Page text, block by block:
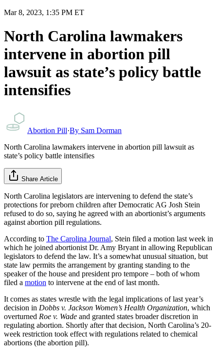
Mar 8, 2023, 1:35 PM ET
North Carolina lawmakers
intervene in abortion pill
lawsuit as state’s policy battle
intensifies
Abortion Pill·By Sam Dorman
North Carolina lawmakers intervene in abortion pill lawsuit as
state’s policy battle intensifies
Share Article
North Carolina legislators are intervening to defend the state’s
protections for preborn children after Democratic AG Josh Stein
refused to do so, saying he agreed with an abortionist’s arguments
against abortion pill regulations.
According to The Carolina Journal, Stein filed a motion last week in
which he joined abortionist Dr. Amy Bryant in allowing Republican
legislators to defend the law. It’s a somewhat unusual situation, but
state law permits the arrangement by granting standing to the
speaker of the house and president pro tempore – both of whom
filed a motion to intervene at the end of last month.
It comes as states wrestle with the legal implications of last year’s
decision in Dobbs v. Jackson Women’s Health Organization, which
overturned Roe v. Wade and granted states broader discretion in
regulating abortion. Shortly after that decision, North Carolina’s 20-
week restriction took effect with regulations related to chemical
abortions (the abortion pill).